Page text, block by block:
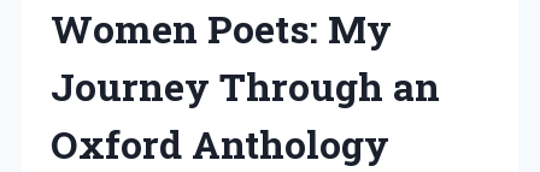
Women Poets: My
Journey Through an
Oxford Anthology